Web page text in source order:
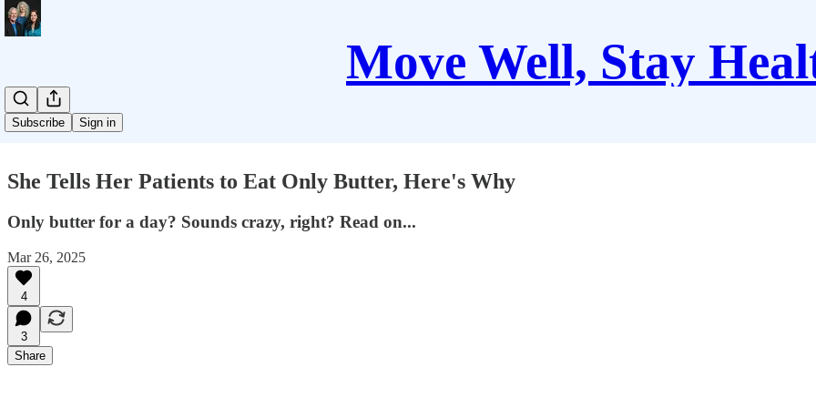
Move Well, Stay
Subscribe Sign in
She Tells Her Patients to Eat Only Butter, Here's Why
Only butter for a day? Sounds crazy, right? Read on...
Mar 26, 2025
4
3
Share